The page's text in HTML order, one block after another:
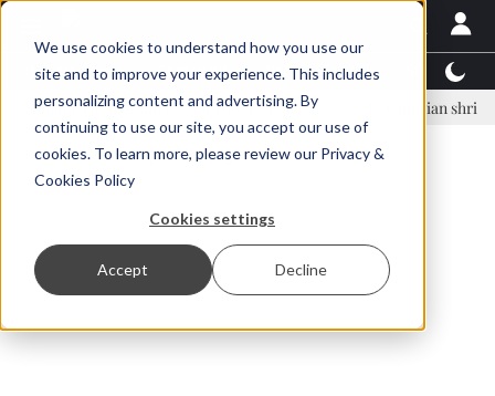
We use cookies to understand how you use our
site and to improve your experience. This includes
personalizing content and advertising. By
continuing to use our site, you accept our use of
cookies. To learn more, please review our Privacy &
Cookies Policy
Cookies settings
Accept Decline
Latest News Featured TalentView™
Örn Ólafsson is First Water's new CEO Ecuadorian shrimp